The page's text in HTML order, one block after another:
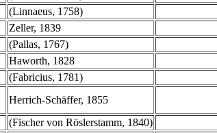
(Linnaeus, 1758)
Zeller, 1839
(Pallas, 1767)
Haworth, 1828
(Fabricius, 1781)
Herrich-Schäffer, 1855
(Fischer von Röslerstamm, 1840)